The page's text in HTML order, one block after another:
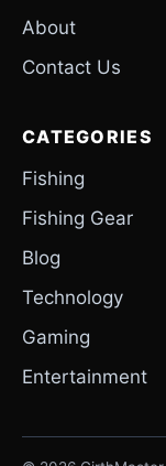
About
Contact Us
CATEGORIES
Fishing
Fishing Gear
Blog
Technology
Gaming
Entertainment